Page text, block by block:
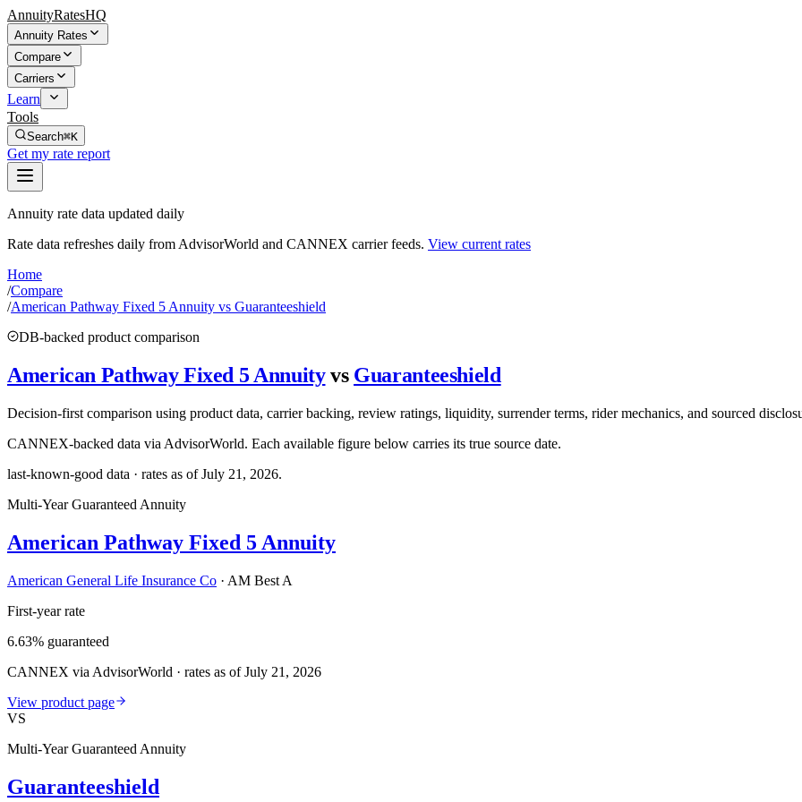
AnnuityRatesHQ
Annuity Rates
Compare
Carriers
Learn
Tools
Search⌘K
Get my rate report
Annuity rate data updated daily
Rate data refreshes daily from AdvisorWorld and CANNEX carrier feeds. View current rates
Home
/Compare
/American Pathway Fixed 5 Annuity vs Guaranteeshield
DB-backed product comparison
American Pathway Fixed 5 Annuity vs Guaranteeshield
Decision-first comparison using product data, carrier backing, review ratings, liquidity, surrender terms, rider mechanics, and sourced
CANNEX-backed data via AdvisorWorld. Each available figure below carries its true source date.
last-known-good data · rates as ofJuly 21, 2026.
Multi-Year Guaranteed Annuity
American Pathway Fixed 5 Annuity
American General Life Insurance Co · AM Best A
First-year rate
6.63% guaranteed
CANNEX via AdvisorWorld · rates as of July 21, 2026
View product page
VS
Multi-Year Guaranteed Annuity
Guaranteeshield